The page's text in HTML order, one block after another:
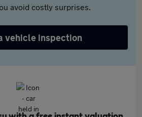
avoid costly surprises.
vehicle inspection